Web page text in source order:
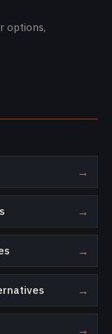
options,
→
→
→
→
→